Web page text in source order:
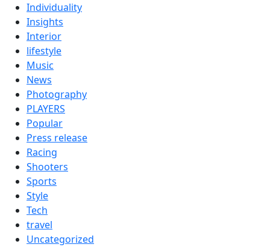
Individuality
Insights
Interior
lifestyle
Music
News
Photography
PLAYERS
Popular
Press release
Racing
Shooters
Sports
Style
Tech
travel
Uncategorized